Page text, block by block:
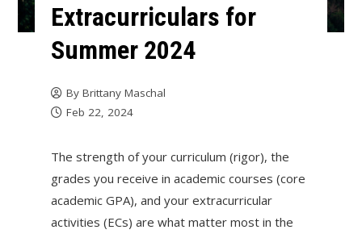
Extracurriculars for
Summer 2024
By Brittany Maschal
Feb 22, 2024
The strength of your curriculum (rigor), the
grades you receive in academic courses (core
academic GPA), and your extracurricular
activities (ECs) are what matter most in the